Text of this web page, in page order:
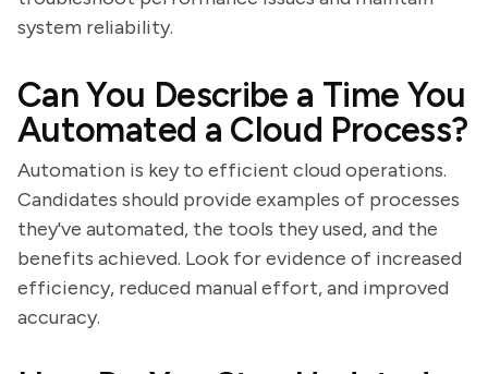
system reliability.
Can You Describe a Time You
Automated a Cloud Process?
Automation is key to efficient cloud operations.
Candidates should provide examples of processes
they've automated, the tools they used, and the
benefits achieved. Look for evidence of increased
efficiency, reduced manual effort, and improved
accuracy.